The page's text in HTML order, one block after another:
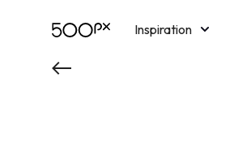
Inspiration